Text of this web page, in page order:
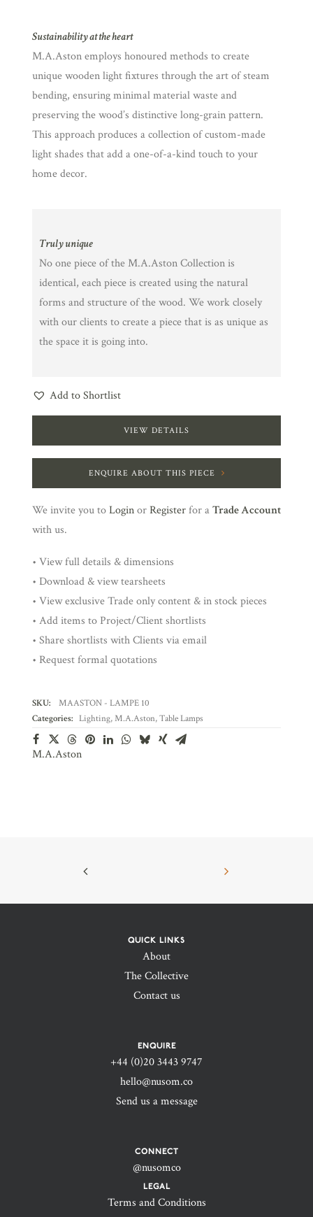
Sustainability at the heart
M.A.Aston employs honoured methods to create
unique wooden light fixtures through the art of steam
bending, ensuring minimal material waste and
preserving the wood’s distinctive long-grain pattern.
This approach produces a collection of custom-made
light shades that add a one-of-a-kind touch to your
home decor.
Truly unique
No one piece of the M.A.Aston Collection is
identical, each piece is created using the natural
forms and structure of the wood. We work closely
with our clients to create a piece that is as unique as
the space it is going into.
Add to Shortlist
VIEW DETAILS
ENQUIRE ABOUT THIS PIECE
We invite you toLoginorRegisterfor aTrade Account
with us.
• View full details & dimensions
• Download & view tearsheets
• View exclusive Trade only content & in stock pieces
• Add items to Project/Client shortlists
• Share shortlists with Clients via email
• Request formal quotations
SKU:
MAASTON - LAMPE 10
Categories: Lighting,M.A.Aston,Table Lamps
M.A.Aston
QUICK LINKS
About
The Collective
Contact us
ENQUIRE
+44 (0)20 3443 9747‬
hello@nusom.co
Send us a message
CONNECT
@nusomco
LEGAL
Terms and Conditions